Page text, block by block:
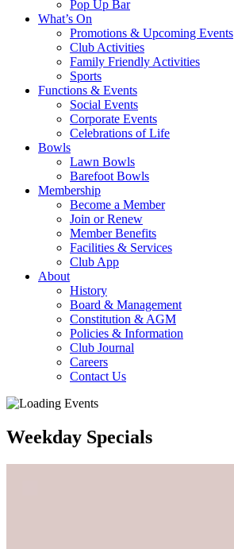
Pop Up Bar
What’s On
Promotions & Upcoming Events
Club Activities
Family Friendly Activities
Sports
Functions & Events
Social Events
Corporate Events
Celebrations of Life
Bowls
Lawn Bowls
Barefoot Bowls
Membership
Become a Member
Join or Renew
Member Benefits
Facilities & Services
Club App
About
History
Board & Management
Constitution & AGM
Policies & Information
Club Journal
Careers
Contact Us
Weekday Specials